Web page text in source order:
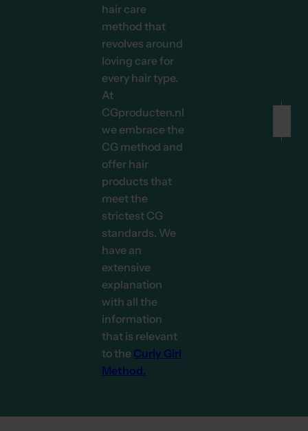
hair care
method that
revolves around
loving care for
every hair type.
At
CGproducten.nl
we embrace the
CG method and
offer hair
products that
meet the
strictest CG
standards. We
have an
extensive
explanation
with all the
information
that is relevant
to the Curly Girl
Method.